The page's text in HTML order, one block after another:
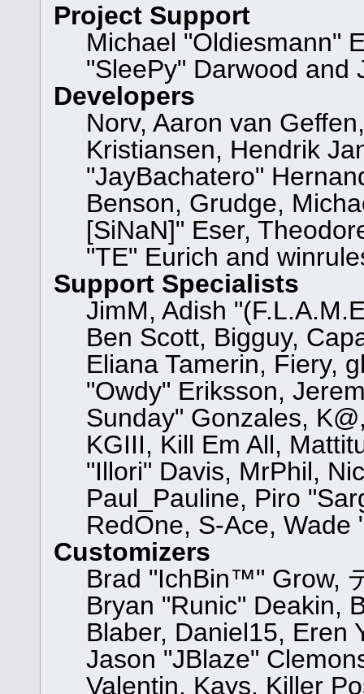
Project Support
Michael "Oldiesmann"
"SleePy" Darwood and
Developers
Norv, Aaron van
Kristiansen, Hendrik
"JayBachatero"
Benson, Grudge,
[SiNaN]" Eser,
"TE" Eurich and
Support Specialists
JimM, Adish
Ben Scott, Bigguy,
Eliana Tamerin, Fiery,
"Owdy" Eriksson,
Sunday" Gonzales,
KGIII, Kill Em All,
"Illori" Davis, MrPhil,
Paul_Pauline, Piro
RedOne, S-Ace,
Customizers
Brad "IchBin™" Grow,
Bryan "Runic" Deakin,
Blaber, Daniel15, Eren
Jason "JBlaze"
Valentin, Kays, Killer